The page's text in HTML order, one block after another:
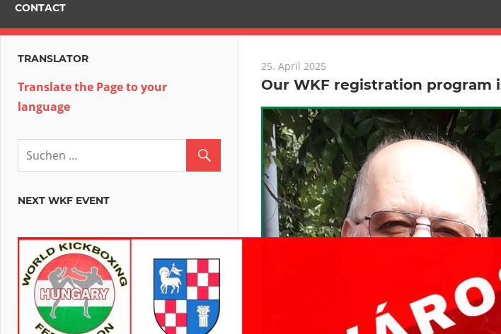
CONTACT
25. April 2025
Our WKF registration program
TRANSLATOR
Translate the Page to your
language
NEXT WKF EVENT